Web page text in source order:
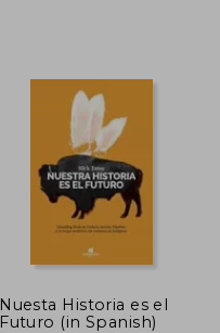
Nuesta Historia es el
Futuro (in Spanish)